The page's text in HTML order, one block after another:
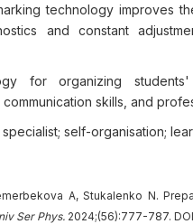
technology improves
and constant
for organizing
skills, and
self-organisation;
A, Stukalenko N.
Ser Phys. 2024;(56):777-787.